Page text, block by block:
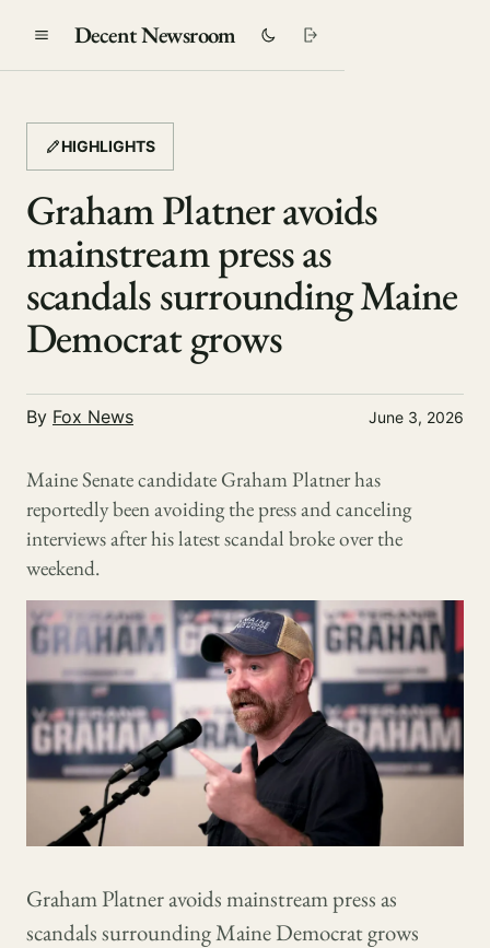
Decent Newsroom
HIGHLIGHTS
Graham Platner avoids
mainstream press as
scandals surrounding Maine
Democrat grows
By Fox News June 3, 2026
Maine Senate candidate Graham Platner has
reportedly been avoiding the press and canceling
interviews after his latest scandal broke over the
weekend.
Graham Platner avoids mainstream press as
scandals surrounding Maine Democrat grows